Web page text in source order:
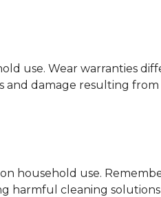
use. Wear warranties
and damage resulting
household use.
harmful cleaning